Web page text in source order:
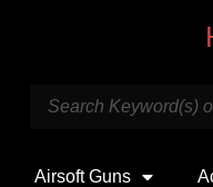
Airsoft Guns